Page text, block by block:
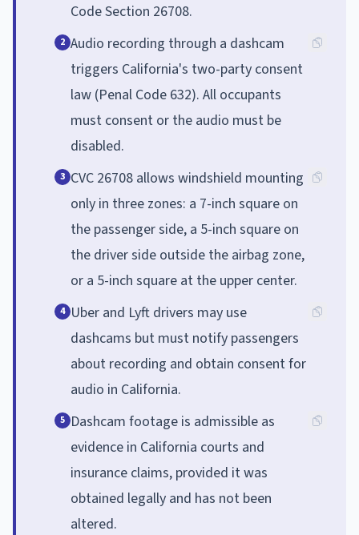
Code Section 26708.
2 Audio recording through a dashcam
triggers California's two-party consent
law (Penal Code 632). All occupants
must consent or the audio must be
disabled.
3 CVC 26708 allows windshield mounting
only in three zones: a 7-inch square on
the passenger side, a 5-inch square on
the driver side outside the airbag zone,
or a 5-inch square at the upper center.
4 Uber and Lyft drivers may use
dashcams but must notify passengers
about recording and obtain consent for
audio in California.
5 Dashcam footage is admissible as
evidence in California courts and
insurance claims, provided it was
obtained legally and has not been
altered.